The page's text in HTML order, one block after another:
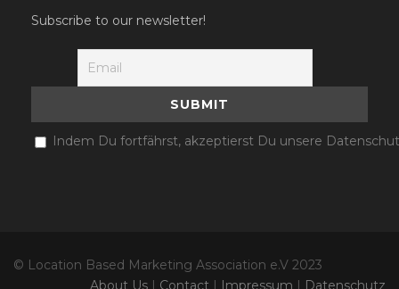
Subscribe to our newsletter!
Indem Du fortfährst, akzeptierst Du unsere
© Location Based Marketing Association e.V 2023
About Us | Contact | Impressum | Datenschutz